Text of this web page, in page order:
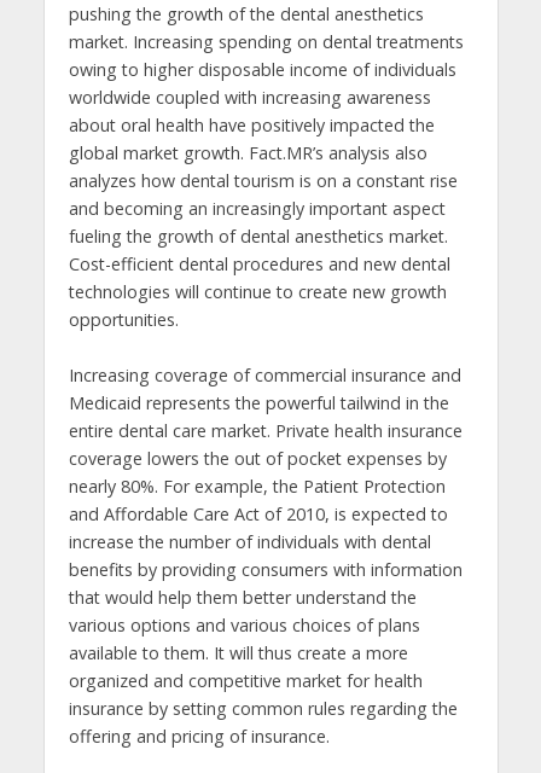
pushing the growth of the dental anesthetics
market. Increasing spending on dental treatments
owing to higher disposable income of individuals
worldwide coupled with increasing awareness
about oral health have positively impacted the
global market growth. Fact.MR’s analysis also
analyzes how dental tourism is on a constant rise
and becoming an increasingly important aspect
fueling the growth of dental anesthetics market.
Cost-efficient dental procedures and new dental
technologies will continue to create new growth
opportunities.
Increasing coverage of commercial insurance and
Medicaid represents the powerful tailwind in the
entire dental care market. Private health insurance
coverage lowers the out of pocket expenses by
nearly 80%. For example, the Patient Protection
and Affordable Care Act of 2010, is expected to
increase the number of individuals with dental
benefits by providing consumers with information
that would help them better understand the
various options and various choices of plans
available to them. It will thus create a more
organized and competitive market for health
insurance by setting common rules regarding the
offering and pricing of insurance.